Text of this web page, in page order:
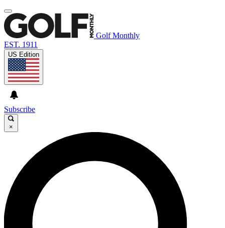
Golf Monthly
EST. 1911
US Edition
Subscribe
×